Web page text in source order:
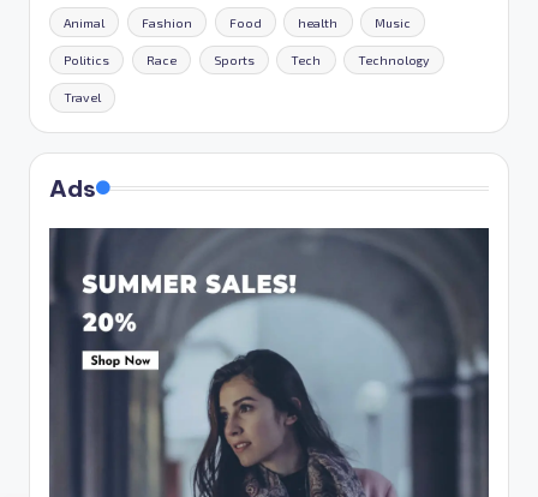
Animal Fashion Food health Music
Politics Race Sports Tech Technology
Travel
Ads